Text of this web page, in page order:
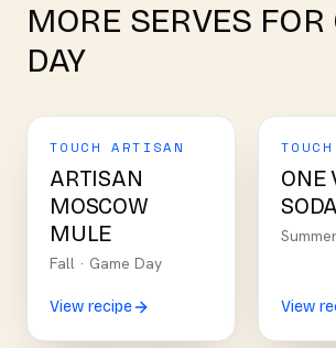
MORE SERVES FOR
DAY
TOUCH ARTISAN
ARTISAN
MOSCOW
MULE
Fall · Game Day
View recipe
ONE
SODA
Summer
View